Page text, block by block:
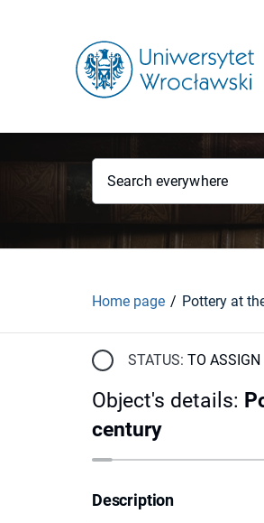
Search everywhere
Home page
STATUS: TO ASSIGN
Object's details:
century
Description